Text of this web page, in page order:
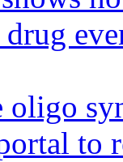
to